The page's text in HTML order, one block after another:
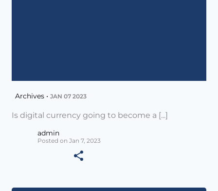
Archives • JAN 07 2023
Is digital currency going to become a [...]
admin
Posted on Jan 7, 2023